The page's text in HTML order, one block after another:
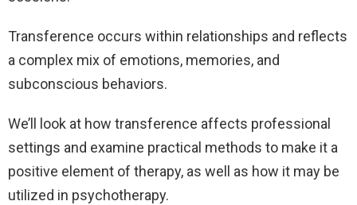
Transference occurs within relationships and reflects
a complex mix of emotions, memories, and
subconscious behaviors.
We’ll look at how transference affects professional
settings and examine practical methods to make it a
positive element of therapy, as well as how it may be
utilized in psychotherapy.